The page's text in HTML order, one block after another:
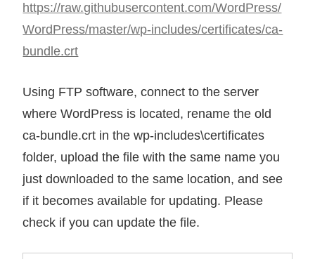
https://raw.githubusercontent.com/WordPress/
WordPress/master/wp-includes/certificates/ca-
bundle.crt
Using FTP software, connect to the server
where WordPress is located, rename the old
ca-bundle.crt in the wp-includes\certificates
folder, upload the file with the same name you
just downloaded to the same location, and see
if it becomes available for updating. Please
check if you can update the file.